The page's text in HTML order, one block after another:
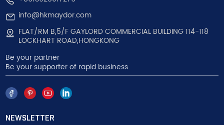
info@hkmaydor.com
FLAT/RM B,5/F GAYLORD COMMERCIAL BUILDING 114-118
LOCKHART ROAD,HONGKONG
Be your partner
Be your supporter of rapid business
NEWSLETTER